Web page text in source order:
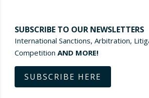
SUBSCRIBE TO OUR NEWSLETTERS
International Sanctions, Arbitration,
Competition AND MORE!
SUBSCRIBE HERE